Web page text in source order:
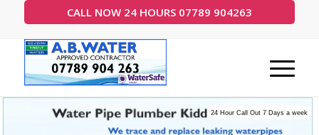
CALL NOW 24 HOURS 07789 904263